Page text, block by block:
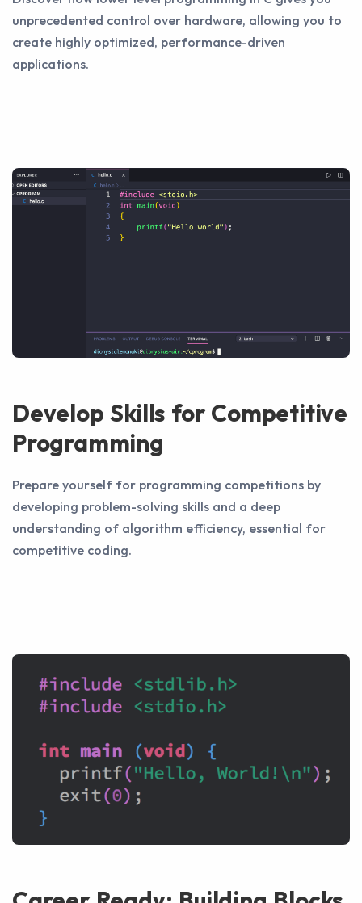
unprecedented control over hardware, allowing you to
create highly optimized, performance-driven
applications.
Develop Skills for Competitive
Programming
Prepare yourself for programming competitions by
developing problem-solving skills and a deep
understanding of algorithm efficiency, essential for
competitive coding.